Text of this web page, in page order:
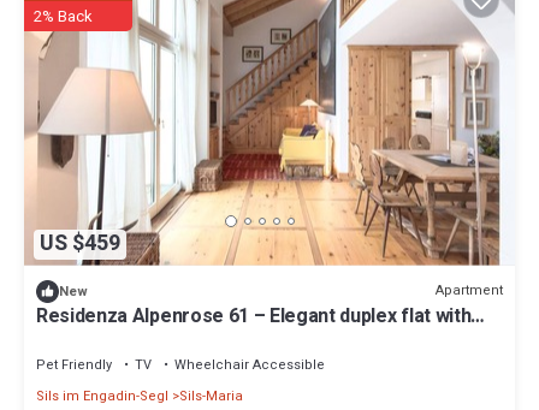
US $459
2% Back
New Apartment
Residenza Alpenrose 61 – Elegant duplex flat with
Pet Friendly TV
Wheelchair Accessible
Sils im Engadin-Segl
Sils-Maria